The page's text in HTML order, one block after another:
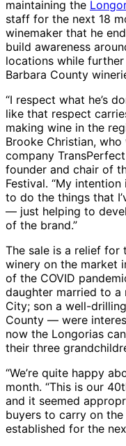
maintaining the
staff for the next 18
winemaker that he
build awareness
locations while
Barbara County
“I respect what he’s
like that respect
making wine in the
Brooke Christian,
company
founder and chair of
Festival. “My
to do the things that
— just helping to
of the brand.”
The sale is a relief for
winery on the market
of the COVID
daughter married to a
City; son a well-
County — were
now the Longorias
their three
“We’re quite happy
month. “This is our
and it seemed
buyers to carry on
established for the